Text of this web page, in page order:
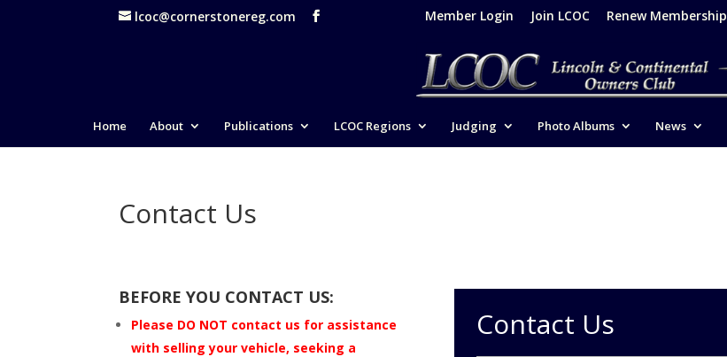
lcoc@cornerstonereg.com Member Login Join LCOC Renew Membership
Home About Publications LCOC Regions Judging Photo Albums News
Contact Us
BEFORE YOU CONTACT US:
Please DO NOT contact us for assistance
with selling your vehicle, seeking a
Contact Us